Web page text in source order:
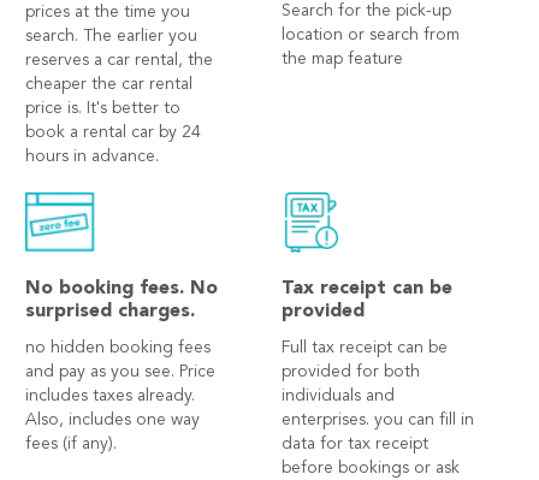
prices at the time you
search. The earlier you
reserves a car rental, the
cheaper the car rental
price is. It's better to
book a rental car by 24
hours in advance.
Search for the pick-up
location or search from
the map feature
No booking fees. No
surprised charges.
no hidden booking fees
and pay as you see. Price
includes taxes already.
Also, includes one way
fees (if any).
Tax receipt can be
provided
Full tax receipt can be
provided for both
individuals and
enterprises. you can fill in
data for tax receipt
before bookings or ask